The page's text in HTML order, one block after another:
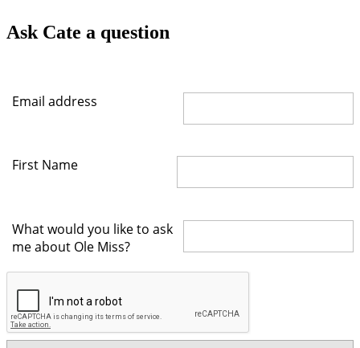
Ask Cate a question
Email address
First Name
What would you like to ask
me about Ole Miss?